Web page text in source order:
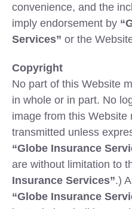
convenience, and the
imply endorsement by
Services” or the
Copyright
No part of this Website
in whole or in part. No
image from this Website
transmitted unless
“Globe Insurance
are without limitation to
Insurance Services”.)
“Globe Insurance